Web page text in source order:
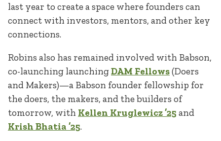
last year to create a space where founders can
connect with investors, mentors, and other key
connections.
Robins also has remained involved with Babson,
co-launching launchingDAM Fellows(Doers
and Makers)—a Babson founder fellowship for
the doers, the makers, and the builders of
tomorrow, with Kellen Kruglewicz’25 and
Krish Bhatia ’25.